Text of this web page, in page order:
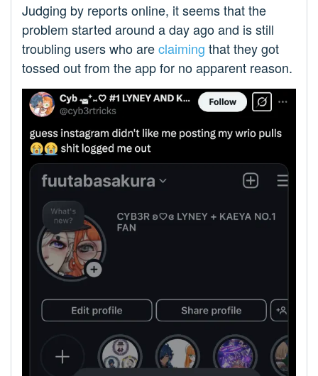
Judging by reports online, it seems that the
problem started around a day ago and is still
troubling users who areclaiming that they got
tossed out from the app for no apparent reason.